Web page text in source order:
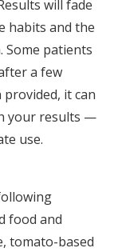
will fade
habits and the
Some patients
a few
it can
your results —
use.
food and
tomato-based